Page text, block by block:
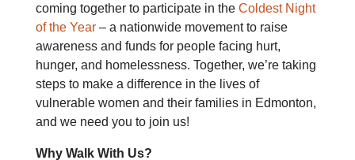
coming together to participate in the Coldest Night
of the Year– a nationwide movement to raise
awareness and funds for people facing hurt,
hunger, and homelessness. Together, we’re taking
steps to make a difference in the lives of
vulnerable women and their families in Edmonton,
and we need you to join us!
Why Walk With Us?